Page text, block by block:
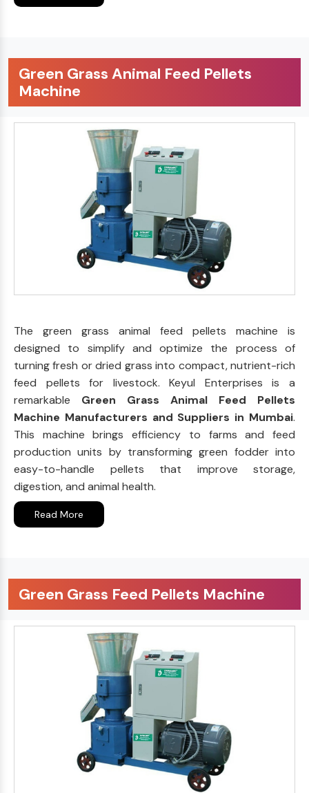
Green Grass Animal Feed Pellets
Machine
The green grass animal feed pellets machine is
designed to simplify and optimize the process of
turning fresh or dried grass into compact, nutrient-rich
feed pellets for livestock. Keyul Enterprises is a
remarkable Green Grass Animal Feed Pellets
Machine Manufacturers and Suppliers in Mumbai.
This machine brings efficiency to farms and feed
production units by transforming green fodder into
easy-to-handle pellets that improve storage,
digestion, and animal health.
Read More
Green Grass Feed Pellets Machine